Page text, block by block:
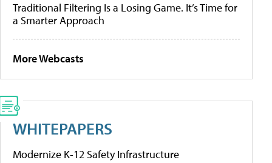
Traditional Filtering Is a Losing Game. It’s Time for
a Smarter Approach
More Webcasts
WHITEPAPERS
Modernize K-12 Safety Infrastructure